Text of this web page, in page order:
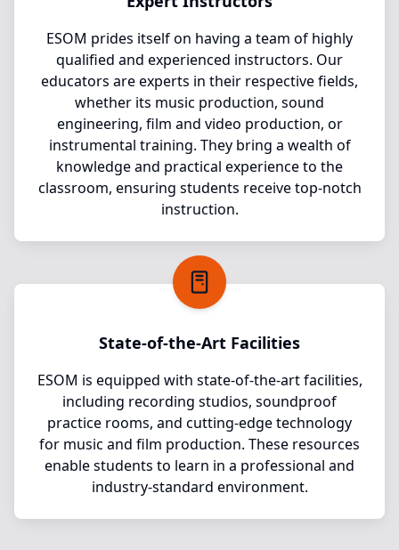
ESOM prides itself on having a team of highly
qualified and experienced instructors. Our
educators are experts in their respective fields,
whether its music production, sound
engineering, film and video production, or
instrumental training. They bring a wealth of
knowledge and practical experience to the
classroom, ensuring students receive top-notch
instruction.
State-of-the-Art Facilities
ESOM is equipped with state-of-the-art facilities,
including recording studios, soundproof
practice rooms, and cutting-edge technology
for music and film production. These resources
enable students to learn in a professional and
industry-standard environment.